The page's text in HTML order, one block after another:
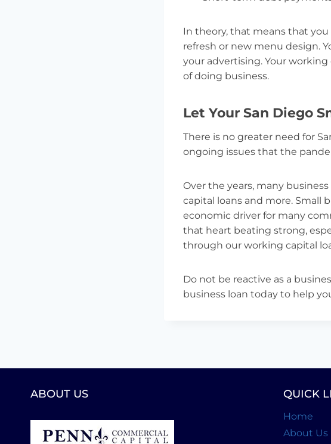
In theory, that means that
refresh or new menu design.
your advertising. Your
of doing business.
Let Your San Diego
There is no greater need for
ongoing issues that the
Over the years, many
capital loans and more. Small
economic driver for many
that heart beating strong,
through our working capital
Do not be reactive as a
business loan today to help
ABOUT US QUICK
Home
About Us